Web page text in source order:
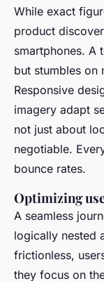
While exact
product
smartphones. A
but stumbles on
Responsive
imagery adapt
not just about
negotiable.
bounce rates.
Optimizing
A seamless
logically nested
frictionless,
they focus on